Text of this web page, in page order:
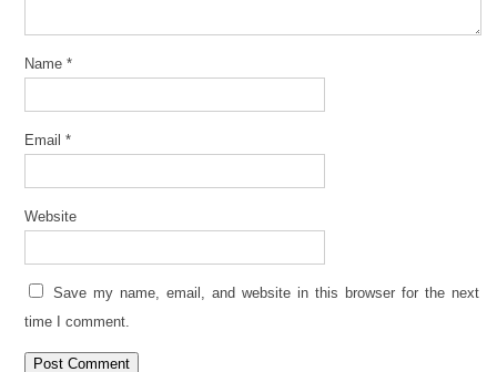
Name *
Email *
Website
Save my name, email, and website in this browser for the next
time I comment.